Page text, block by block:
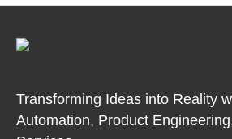
Transforming Ideas into Reality
Automation, Product